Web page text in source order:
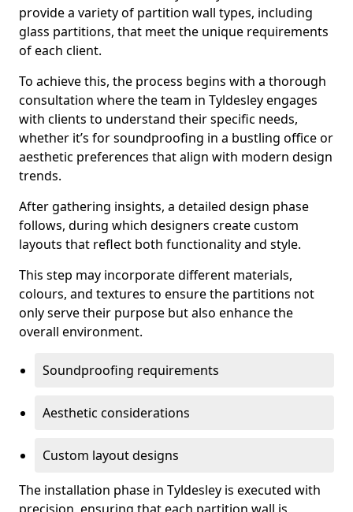
provide a variety of partition wall types, including
glass partitions, that meet the unique requirements
of each client.
To achieve this, the process begins with a thorough
consultation where the team in Tyldesley engages
with clients to understand their specific needs,
whether it’s for soundproofing in a bustling office or
aesthetic preferences that align with modern design
trends.
After gathering insights, a detailed design phase
follows, during which designers create custom
layouts that reflect both functionality and style.
This step may incorporate different materials,
colours, and textures to ensure the partitions not
only serve their purpose but also enhance the
overall environment.
Soundproofing requirements
Aesthetic considerations
Custom layout designs
The installation phase in Tyldesley is executed with